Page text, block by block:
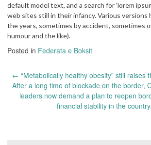
default model text, and a search for ‘lorem
web sites still in their infancy. Various versions
the years, sometimes by accident, sometimes
humour and the like).
Posted in Federata e Boksit
Post
navigation
← “Metabolically healthy obesity” still raises
After a long time of blockade on the border,
leaders now demand a plan to reopen
financial stability in the country.